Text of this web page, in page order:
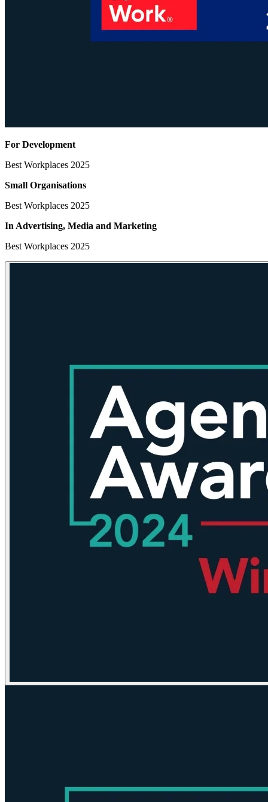
For Development
Best Workplaces 2025
Small Organisations
Best Workplaces 2025
In Advertising, Media and Marketing
Best Workplaces 2025